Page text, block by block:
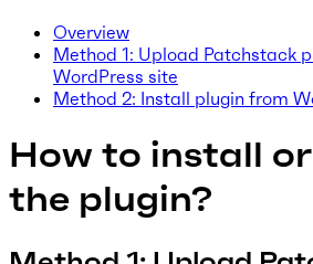
Overview
Method 1: Upload Patchstack
WordPress site
Method 2: Install plugin from
How to install
the plugin?